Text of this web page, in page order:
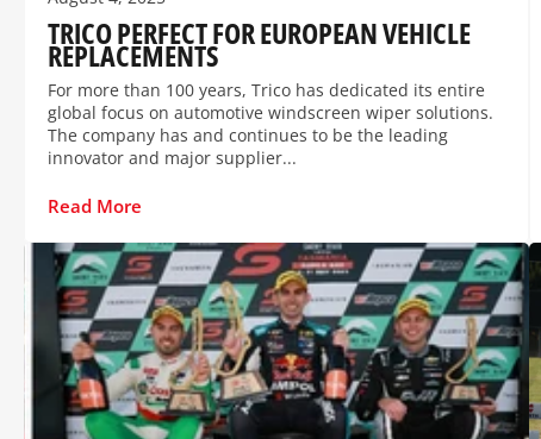
TRICO PERFECT FOR EUROPEAN VEHICLE
REPLACEMENTS
For more than 100 years, Trico has dedicated its entire
global focus on automotive windscreen wiper solutions.
The company has and continues to be the leading
innovator and major supplier...
Read More